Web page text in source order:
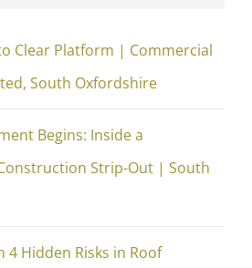
Clear Platform | Commercial
South Oxfordshire
Begins: Inside a
Strip-Out | South
4 Hidden Risks in Roof